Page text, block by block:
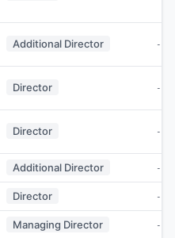
Additional Director -
Director -
Director -
Additional Director -
Director -
Managing Director -